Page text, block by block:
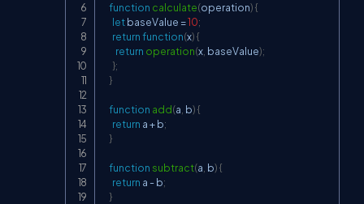
function calculate(operation){
let baseValue =10;
returnfunction(x){
return operation(x baseValue);
};
}
function add(a b){
return a + b;
}
function subtract(a b){
return a - b;
}